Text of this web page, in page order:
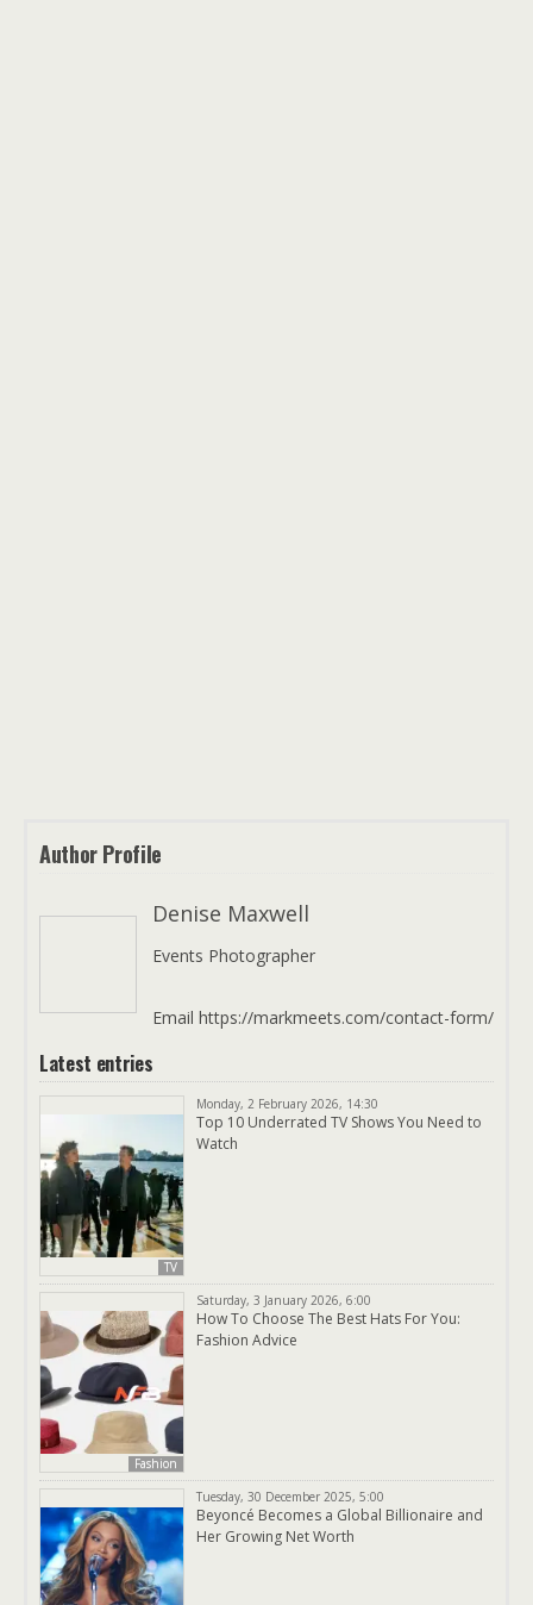
Author Profile
Denise Maxwell
Events Photographer
Email https://markmeets.com/contact-form/
Latest entries
TV
Monday, 2 February 2026, 14:30
Top 10 Underrated TV Shows You Need to
Watch
Fashion
Saturday, 3 January 2026, 6:00
How To Choose The Best Hats For You:
Fashion Advice
Tuesday, 30 December 2025, 5:00
Beyoncé Becomes a Global Billionaire and
Her Growing Net Worth